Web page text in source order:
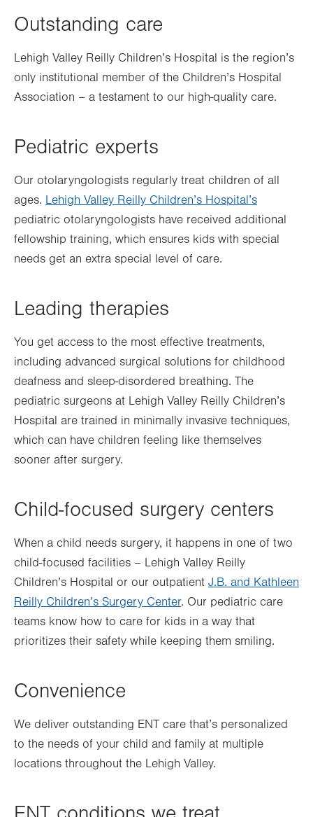
Outstanding care
Lehigh Valley Reilly Children’s Hospital is the region’s
only institutional member of the Children’s Hospital
Association – a testament to our high-quality care.
Pediatric experts
Our otolaryngologists regularly treat children of all
ages. Lehigh Valley Reilly Children’s Hospital’s
pediatric otolaryngologists have received additional
fellowship training, which ensures kids with special
needs get an extra special level of care.
Leading therapies
You get access to the most effective treatments,
including advanced surgical solutions for childhood
deafness and sleep-disordered breathing. The
pediatric surgeons at Lehigh Valley Reilly Children’s
Hospital are trained in minimally invasive techniques,
which can have children feeling like themselves
sooner after surgery.
Child-focused surgery centers
When a child needs surgery, it happens in one of two
child-focused facilities – Lehigh Valley Reilly
Children’s Hospital or our outpatient J.B. and Kathleen
Reilly Children’s Surgery Center. Our pediatric care
teams know how to care for kids in a way that
prioritizes their safety while keeping them smiling.
Convenience
We deliver outstanding ENT care that’s personalized
to the needs of your child and family at multiple
locations throughout the Lehigh Valley.